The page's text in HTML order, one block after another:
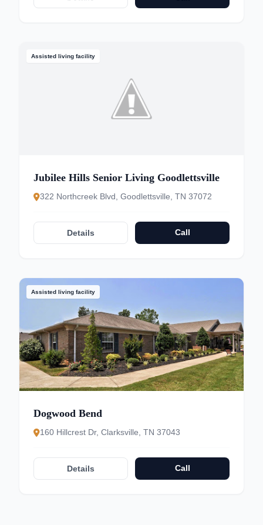
Assisted living facility
Jubilee Hills Senior Living Goodlettsville
322 Northcreek Blvd, Goodlettsville, TN 37072
Details Call
Assisted living facility
Dogwood Bend
160 Hillcrest Dr, Clarksville, TN 37043
Details Call